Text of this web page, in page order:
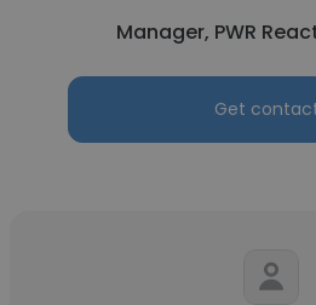
Manager, PWR
Get